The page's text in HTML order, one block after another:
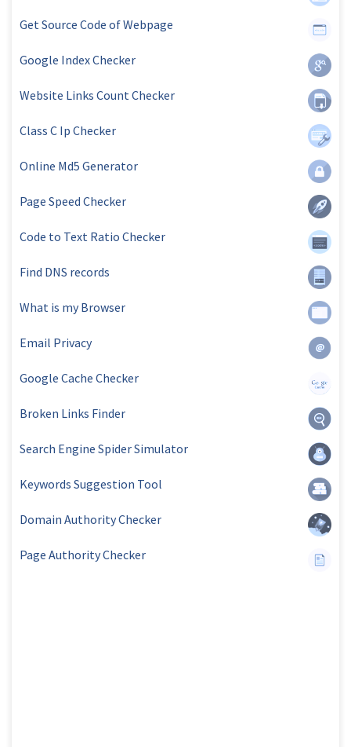
Get Source Code of Webpage
Google Index Checker
Website Links Count Checker
Class C Ip Checker
Online Md5 Generator
Page Speed Checker
Code to Text Ratio Checker
Find DNS records
What is my Browser
Email Privacy
Google Cache Checker
Broken Links Finder
Search Engine Spider Simulator
Keywords Suggestion Tool
Domain Authority Checker
Page Authority Checker